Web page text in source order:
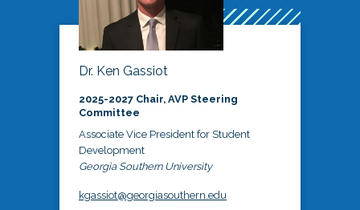
Dr. Ken Gassiot
2025-2027 Chair, AVP Steering
Committee
Associate Vice President for Student
Development
Georgia Southern University
kgassiot@georgiasouthern.edu